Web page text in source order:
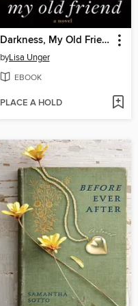
Darkness, My Old Friend
byLisa Unger
EBOOK
PLACE A HOLD